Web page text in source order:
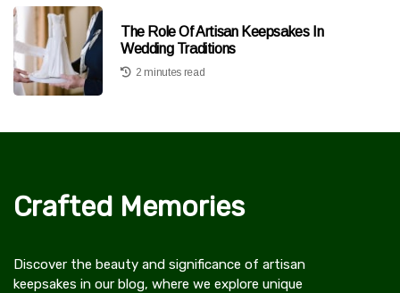
The Role Of Artisan Keepsakes In
Wedding Traditions
2 minutes read
Crafted Memories
Discover the beauty and significance of artisan
keepsakes in our blog, where we explore unique